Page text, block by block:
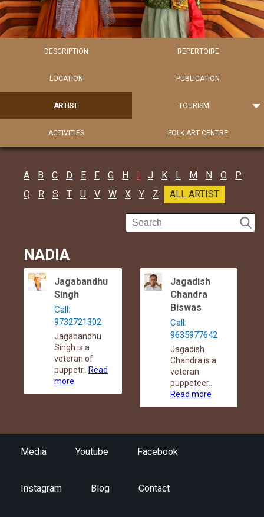
DESCRIPTION REPERTOIRE
LOCATION PUBLICATION
ARTIST TOURISM
ACTIVITIES FOLK ART CENTRE
A B C D E F G H I J K L M N O
P
Q
R S T U V W X Y Z ALL ARTIST
NADIA
Jagabandhu
Singh
Call:
9732721302
Jagabandhu
Singh is a
veteran of
puppetr..
Read
more
Jagadish
Chandra
Biswas
Call:
9635977642
Jagadish
Chandra is a
veteran
puppeteer..
Read more
Media Youtube Facebook
Instagram Blog Contact